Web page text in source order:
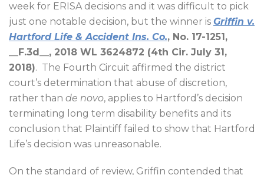
week for ERISA decisions and it was difficult to pick
just one notable decision, but the winner is Griffin v.
Hartford Life & Accident Ins. Co., No. 17-1251,
__F.3d__, 2018 WL 3624872 (4th Cir. July 31,
2018). The Fourth Circuit affirmed the district
court’s determination that abuse of discretion,
rather than de novo, applies to Hartford’s decision
terminating long term disability benefits and its
conclusion that Plaintiff failed to show that Hartford
Life’s decision was unreasonable.
On the standard of review, Griffin contended that